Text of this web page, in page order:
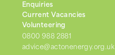
Enquiries
Current Vacancies
Volunteering
0800 988 2881
advice@actonenergy.org.uk